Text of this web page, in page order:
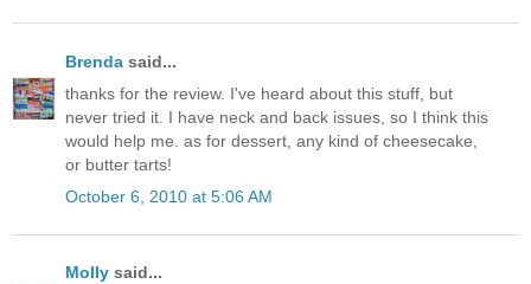
Brenda said...
thanks for the review. I've heard about this stuff, but
never tried it. I have neck and back issues, so I think this
would help me. as for dessert, any kind of cheesecake,
or butter tarts!
October 6, 2010 at 5:06 AM
Molly said...